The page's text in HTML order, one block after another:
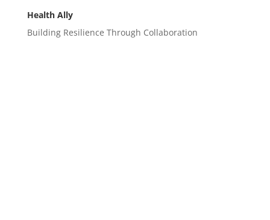
Health Ally
Building Resilience Through Collaboration